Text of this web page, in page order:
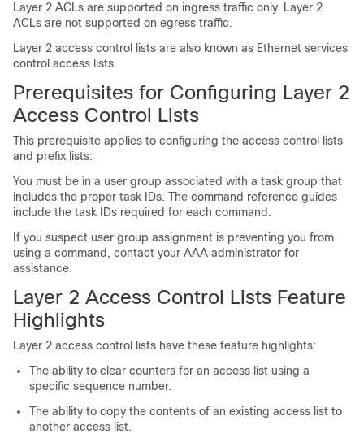
Layer 2 ACLs are supported on ingress traffic only. Layer 2
ACLs are not supported on egress traffic.
Layer 2 access control lists are also known as Ethernet services
control access lists.
Prerequisites for Configuring Layer 2
Access Control Lists
This prerequisite applies to configuring the access control lists
and prefix lists:
You must be in a user group associated with a task group that
includes the proper task IDs. The command reference guides
include the task IDs required for each command.
If you suspect user group assignment is preventing you from
using a command, contact your AAA administrator for
assistance.
Layer 2 Access Control Lists Feature
Highlights
Layer 2 access control lists have these feature highlights:
The ability to clear counters for an access list using a
specific sequence number.
The ability to copy the contents of an existing access list to
another access list.